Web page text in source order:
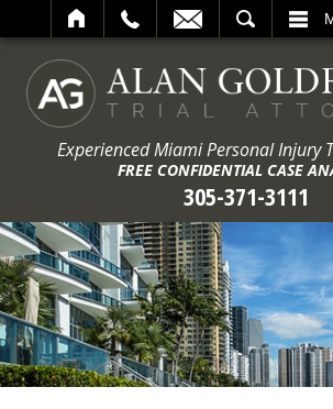
Experienced Miami Personal Injury
FREE CONFIDENTIAL CASE
305-371-3111